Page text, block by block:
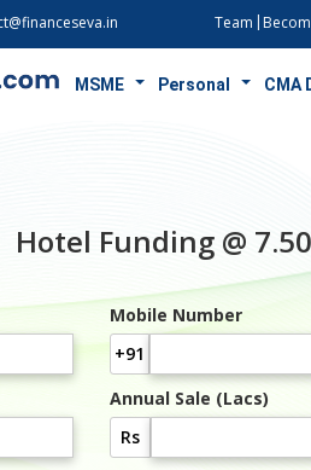
Team
MSME Personal CMA
Hotel Funding @
Mobile Number
+91
Annual Sale (Lacs)
Rs